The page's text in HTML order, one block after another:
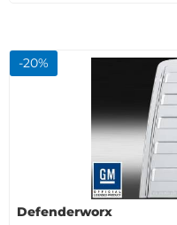
-20%
Defenderworx